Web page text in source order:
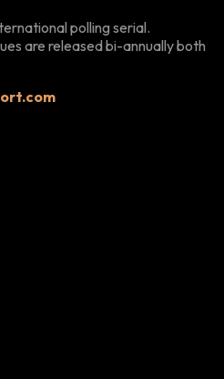
polling serial.
are released bi-annually both